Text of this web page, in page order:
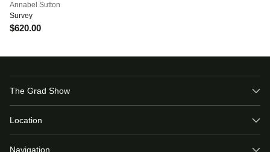
Annabel Sutton
Survey
$620.00
The Grad Show
Location
Navigation